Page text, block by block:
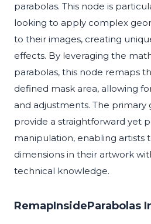
parabolas. This node is
looking to apply complex
to their images, creating
effects. By leveraging the
parabolas, this node remaps
defined mask area, allowing
and adjustments. The primary
provide a straightforward yet
manipulation, enabling artists
dimensions in their artwork
technical knowledge.
RemapInsideParabolas